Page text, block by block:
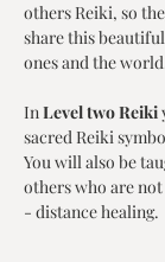
others Reiki, so
share this
ones and the
In Level two Reiki
sacred Reiki
You will also be
others who are
- distance healing.